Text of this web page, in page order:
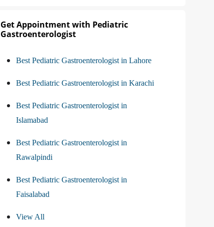
Get Appointment with Pediatric
Gastroenterologist
Best Pediatric Gastroenterologist in Lahore
Best Pediatric Gastroenterologist in Karachi
Best Pediatric Gastroenterologist in
Islamabad
Best Pediatric Gastroenterologist in
Rawalpindi
Best Pediatric Gastroenterologist in
Faisalabad
View All